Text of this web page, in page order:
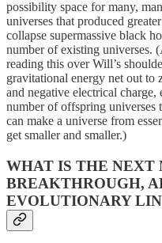
possibility space for many,
universes that produced
collapse supermassive black
number of existing universes.
reading this over Will’s
gravitational energy net out to
and negative electrical
number of offspring universes
can make a universe from
get smaller and smaller.)
WHAT IS THE NEXT
BREAKTHROUGH,
EVOLUTIONARY